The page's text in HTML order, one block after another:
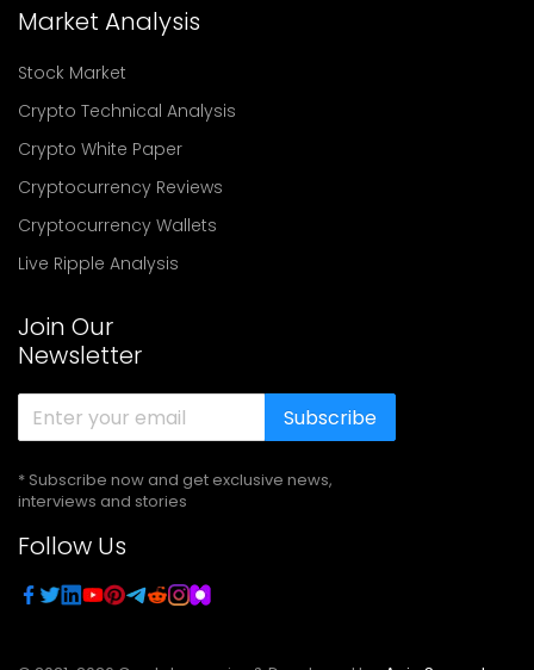
Market Analysis
Stock Market
Crypto Technical Analysis
Crypto White Paper
Cryptocurrency Reviews
Cryptocurrency Wallets
Live Ripple Analysis
Join Our
Newsletter
Subscribe
* Subscribe now and get exclusive news,
interviews and stories
Follow Us